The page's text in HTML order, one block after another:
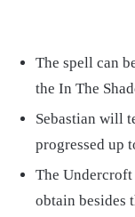
The spell can
the In The
Sebastian will
progressed up
The
obtain besides